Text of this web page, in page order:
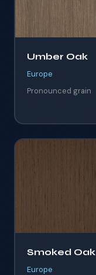
Umber Oak
Europe
Pronounced grain
Smoked Oak
Europe